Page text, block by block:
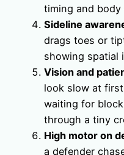
timing and body
Sideline
drags toes or
showing spatial
Vision and
look slow at
waiting for
through a tiny
High motor on
a defender